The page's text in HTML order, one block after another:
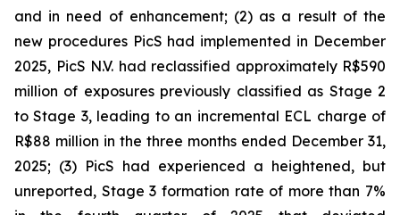
and in need of enhancement; (2) as a result of the
new procedures PicS had implemented in December
2025, PicS N.V. had reclassified approximately R$590
million of exposures previously classified as Stage 2
to Stage 3, leading to an incremental ECL charge of
R$88 million in the three months ended December 31,
2025; (3) PicS had experienced a heightened, but
unreported, Stage 3 formation rate of more than 7%